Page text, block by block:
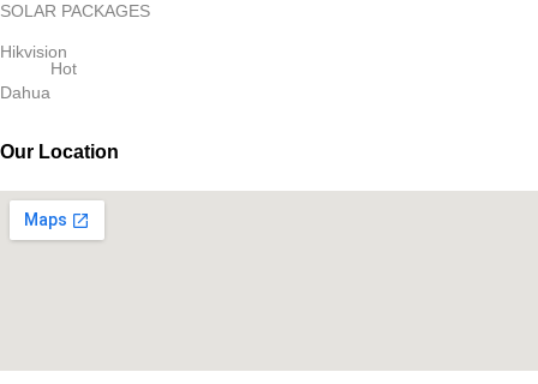
SOLAR PACKAGES
Hikvision
Dahua
Hot
Our Location